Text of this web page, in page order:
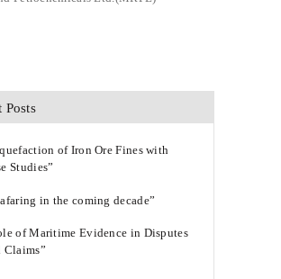
Posts
of Iron Ore Fines with
Studies”
in the coming decade”
of Maritime Evidence in Disputes
Claims”